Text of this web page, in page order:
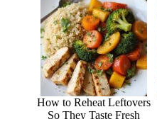
How to Reheat Leftovers
So They Taste Fresh